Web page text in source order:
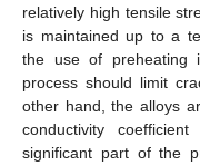
relatively high tensile
is maintained up to a
the use of preheating
process should limit
other hand, the alloys
conductivity
significant part of the